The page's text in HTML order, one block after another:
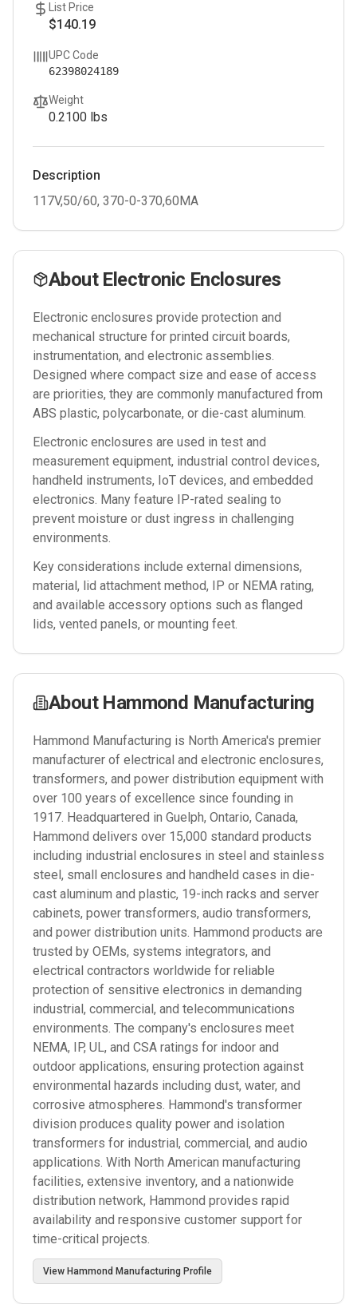
List Price
$140.19
UPC Code
62398024189
Weight
0.2100 lbs
Description
117V,50/60, 370-0-370,60MA
About Electronic Enclosures
Electronic enclosures provide protection and
mechanical structure for printed circuit boards,
instrumentation, and electronic assemblies.
Designed where compact size and ease of access
are priorities, they are commonly manufactured from
ABS plastic, polycarbonate, or die-cast aluminum.
Electronic enclosures are used in test and
measurement equipment, industrial control devices,
handheld instruments, IoT devices, and embedded
electronics. Many feature IP-rated sealing to
prevent moisture or dust ingress in challenging
environments.
Key considerations include external dimensions,
material, lid attachment method, IP or NEMA rating,
and available accessory options such as flanged
lids, vented panels, or mounting feet.
About Hammond Manufacturing
Hammond Manufacturing is North America's premier
manufacturer of electrical and electronic enclosures,
transformers, and power distribution equipment with
over 100 years of excellence since founding in
1917. Headquartered in Guelph, Ontario, Canada,
Hammond delivers over 15,000 standard products
including industrial enclosures in steel and stainless
steel, small enclosures and handheld cases in die-
cast aluminum and plastic, 19-inch racks and server
cabinets, power transformers, audio transformers,
and power distribution units. Hammond products are
trusted by OEMs, systems integrators, and
electrical contractors worldwide for reliable
protection of sensitive electronics in demanding
industrial, commercial, and telecommunications
environments. The company's enclosures meet
NEMA, IP, UL, and CSA ratings for indoor and
outdoor applications, ensuring protection against
environmental hazards including dust, water, and
corrosive atmospheres. Hammond's transformer
division produces quality power and isolation
transformers for industrial, commercial, and audio
applications. With North American manufacturing
facilities, extensive inventory, and a nationwide
distribution network, Hammond provides rapid
availability and responsive customer support for
time-critical projects.
View Hammond Manufacturing Profile